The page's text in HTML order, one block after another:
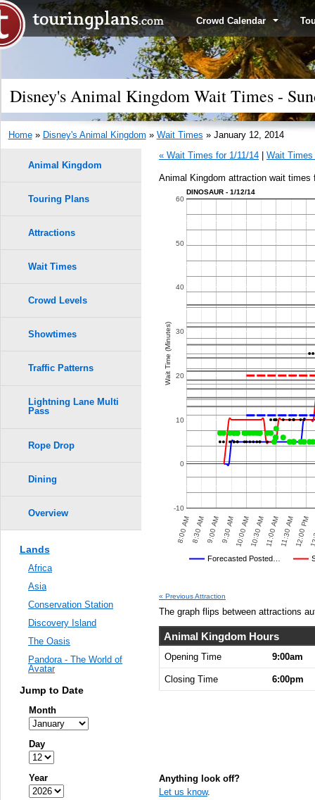
Crowd Calendar
Disney's Animal Kingdom Wait Times -
Home» Disney's Animal Kingdom » Wait Times » January 12, 2014
« Wait Times for 1/11/14
Wait
Animal Kingdom attraction wait times
5:00 PM 6:00 PM
4:30 PM 5:30 PM
DINOSAUR - 1/12/14
Forecasted Posted…
8:00 AM 9:00 AM 10:00 AM 11:00 AM 12:00 PM
8:30 AM 9:30 AM 10:30 AM 11:30 AM
-10
0
10
20
30
40
50
60
Wait Time (Minutes)
« Previous Attraction
The graph flips between attractions
Animal Kingdom Hours
Opening Time 9:00am
Closing Time 6:00pm
Anything look off?
Let us know.
Animal Kingdom
Touring Plans
Attractions
Wait Times
Crowd Levels
Showtimes
Traffic Patterns
Lightning Lane Multi
Pass
Rope Drop
Dining
Overview
Lands
Africa
Asia
Conservation Station
Discovery Island
The Oasis
Pandora - The World of
Avatar
Jump to Date
Month
Day
Year